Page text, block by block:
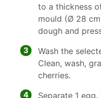
to a thickness
mould (Ø 28
dough and
3
Wash the
Clean, wash,
cherries.
4
Separate 1